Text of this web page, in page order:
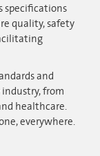
specifications
quality, safety
and
from
healthcare.
everywhere.